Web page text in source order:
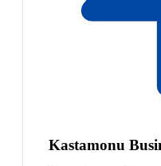
Kastamonu